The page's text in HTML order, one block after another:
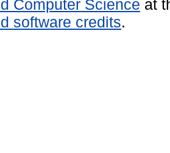
Computer Science at
software credits.